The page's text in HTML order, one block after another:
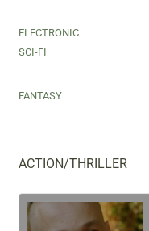
ELECTRONIC
SCI-FI
FANTASY
ACTION/THRILLER